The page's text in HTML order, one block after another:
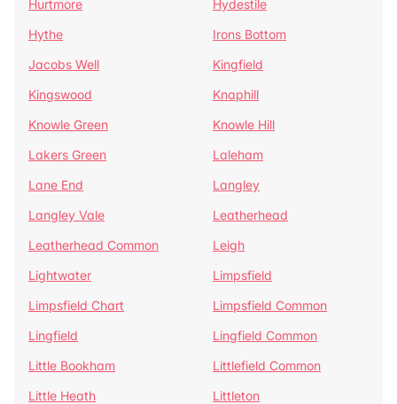
Hurtmore
Hydestile
Hythe
Irons Bottom
Jacobs Well
Kingfield
Kingswood
Knaphill
Knowle Green
Knowle Hill
Lakers Green
Laleham
Lane End
Langley
Langley Vale
Leatherhead
Leatherhead Common
Leigh
Lightwater
Limpsfield
Limpsfield Chart
Limpsfield Common
Lingfield
Lingfield Common
Little Bookham
Littlefield Common
Little Heath
Littleton